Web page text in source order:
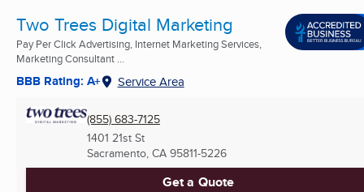
Two Trees Digital Marketing
Pay Per Click Advertising, Internet Marketing Services,
Marketing Consultant ...
BBB Rating: A+ Service Area
(855) 683-7125
1401 21st St
Sacramento, CA 95811-5226
Get a Quote